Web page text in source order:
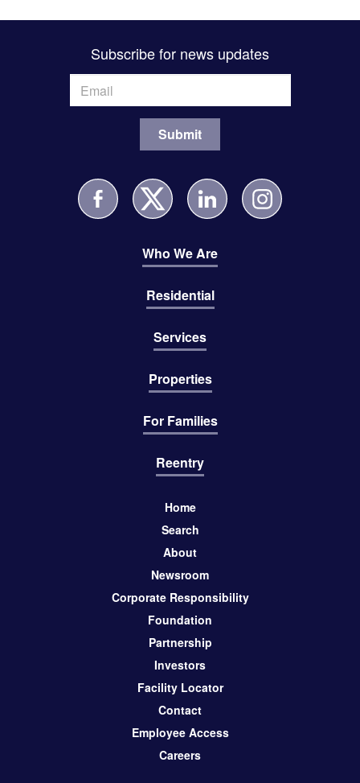
Subscribe for news updates
Who We Are
Residential
Services
Properties
For Families
Reentry
Home
Search
About
Newsroom
Corporate Responsibility
Foundation
Partnership
Investors
Facility Locator
Contact
Employee Access
Careers